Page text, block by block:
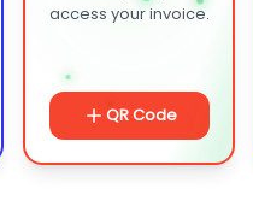
access your invoice.
QR Code